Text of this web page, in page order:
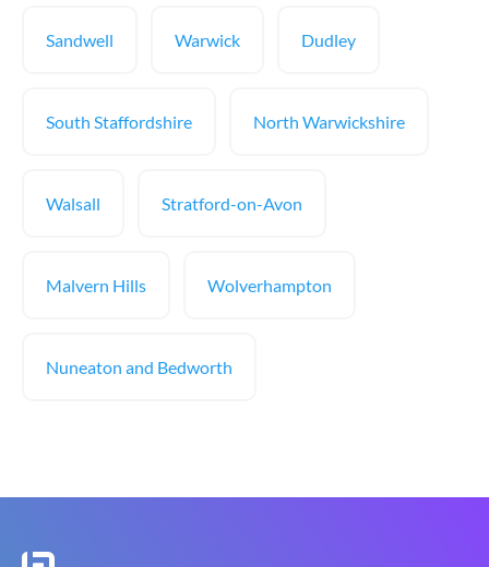
Sandwell Warwick Dudley
South Staffordshire North Warwickshire
Walsall Stratford-on-Avon
Malvern Hills Wolverhampton
Nuneaton and Bedworth